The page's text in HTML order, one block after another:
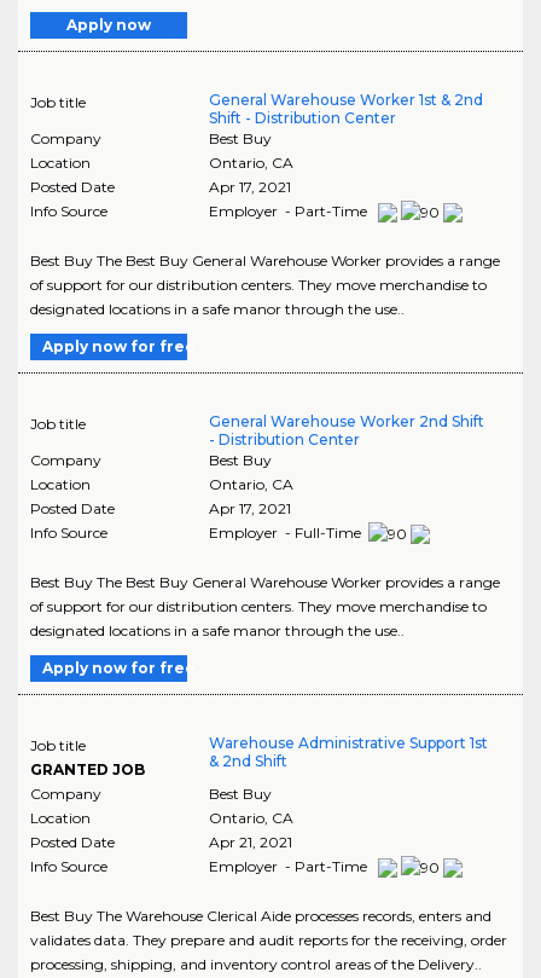
Apply now
Job title
General Warehouse Worker 1st & 2nd
Shift - Distribution Center
Company
Best Buy
Location
Ontario, CA
Posted Date
Apr 17, 2021
Info Source
Employer - Part-Time
Best Buy The Best Buy General Warehouse Worker provides a range
of support for our distribution centers. They move merchandise to
designated locations in a safe manor through the use..
Apply now for free
Job title
General Warehouse Worker 2nd Shift
- Distribution Center
Company
Best Buy
Location
Ontario, CA
Posted Date
Apr 17, 2021
Info Source
Employer - Full-Time
Best Buy The Best Buy General Warehouse Worker provides a range
of support for our distribution centers. They move merchandise to
designated locations in a safe manor through the use..
Apply now for free
Job title
GRANTED JOB
Warehouse Administrative Support 1st
& 2nd Shift
Company
Best Buy
Location
Ontario, CA
Posted Date
Apr 21, 2021
Info Source
Employer - Part-Time
Best Buy The Warehouse Clerical Aide processes records, enters and
validates data. They prepare and audit reports for the receiving, order
processing, shipping, and inventory control areas of the Delivery..